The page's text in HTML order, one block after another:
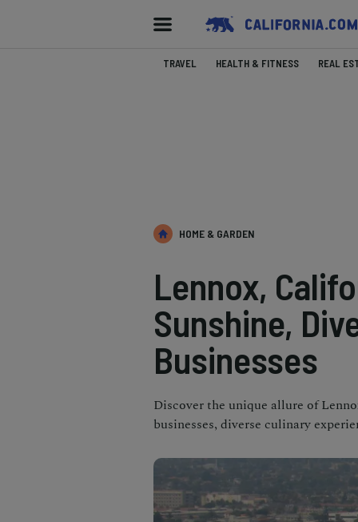
TRAVEL HEALTH & FITNESS REAL
HOME & GARDEN
Lennox,
Sunshine,
Businesses
Discover the unique allure of
businesses, diverse culinary